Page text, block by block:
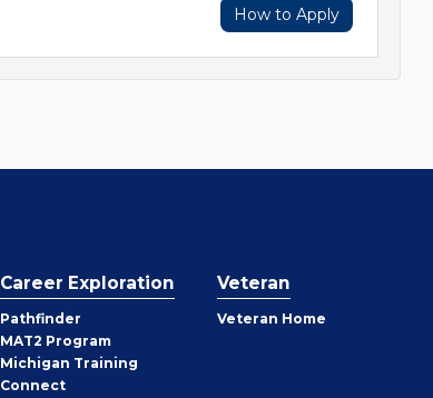
How to Apply
Career Exploration
Pathfinder
MAT2 Program
Michigan Training
Connect
Veteran
Veteran Home